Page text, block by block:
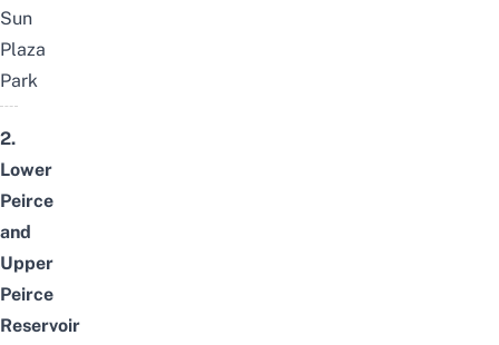
Sun
Plaza
Park
2.
Lower
Peirce
and
Upper
Peirce
Reservoir